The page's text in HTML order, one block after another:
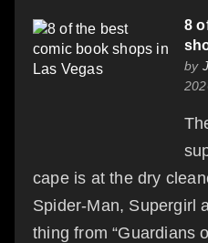
8
by
cape is at the dry
Spider-Man, Supergirl
thing from “Guardians